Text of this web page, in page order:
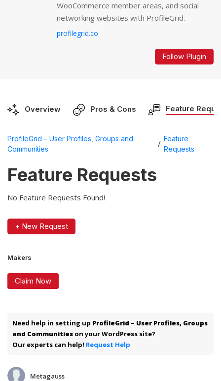
WooCommerce member areas, and social
networking websites with ProfileGrid.
profilegrid.co
Follow Plugin
Overview Pros & Cons Feature
ProfileGrid – User Profiles, Groups and
Communities
/ Feature
Requests
Feature Requests
No Feature Requests Found!
+ New Request
Makers
Claim Now
Need help in setting up ProfileGrid – User Profiles, Groups
and Communities on your WordPress site?
Our experts can help! Request Help
Metagauss